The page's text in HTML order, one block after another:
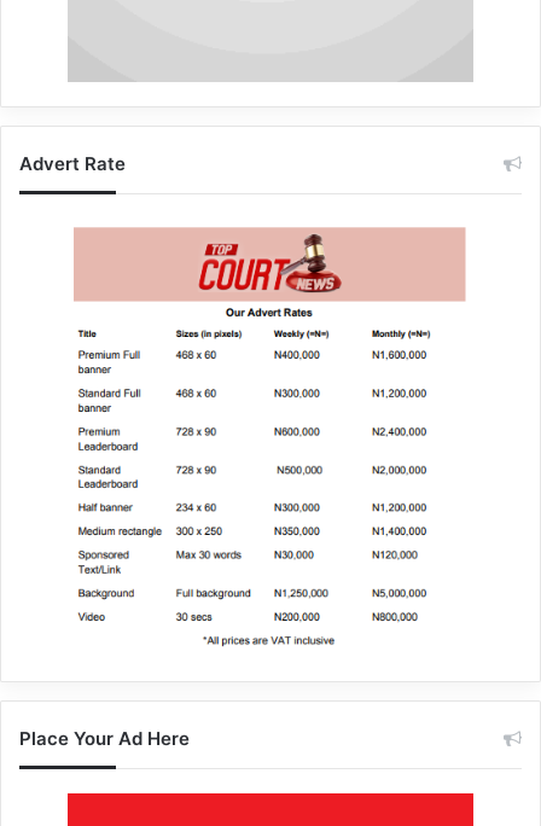
Advert Rate
Place Your Ad Here